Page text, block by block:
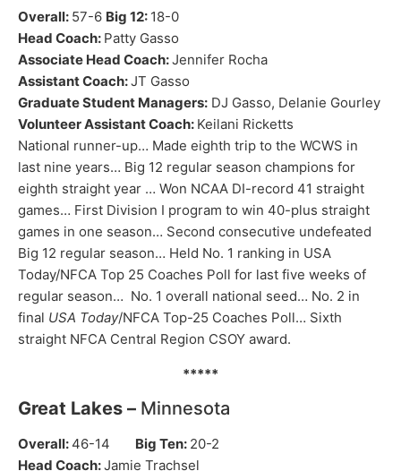
Overall: 57-6 Big 12: 18-0
Head Coach: Patty Gasso
Associate Head Coach:Jennifer Rocha
Assistant Coach:JT Gasso
Graduate Student Managers: DJ Gasso, Delanie Gourley
Volunteer Assistant Coach: Keilani Ricketts
National runner-up… Made eighth trip to the WCWS in
last nine years… Big 12 regular season champions for
eighth straight year … Won NCAA DI-record 41 straight
games… First Division I program to win 40-plus straight
games in one season… Second consecutive undefeated
Big 12 regular season… Held No. 1 ranking in USA
Today/NFCA Top 25 Coaches Poll for last five weeks of
regular season… No. 1 overall national seed… No. 2 in
final USA Today/NFCA Top-25 Coaches Poll… Sixth
straight NFCA Central Region CSOY award.
*****
Great Lakes – Minnesota
Overall: 46-14 Big Ten: 20-2
Head Coach:Jamie Trachsel